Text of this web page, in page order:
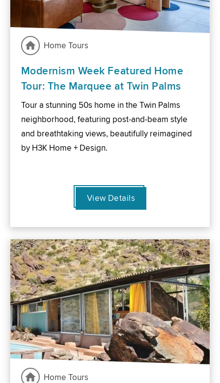
Home Tours
Modernism Week Featured Home
Tour: The Marquee at Twin Palms
Tour a stunning 50s home in the Twin Palms
neighborhood, featuring post-and-beam style
and breathtaking views, beautifully reimagined
by H3K Home + Design.
View Details
Home Tours